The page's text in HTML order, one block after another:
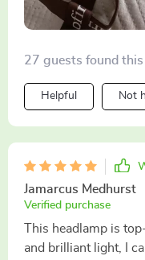
27 guests found
Helpful Not
Jamarcus Medhurst
Verified purchase
This headlamp is
and brilliant light, I